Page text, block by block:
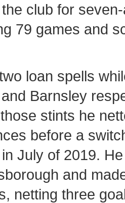
club for
79 games and
loan spells
Barnsley
stints he
before a
July of 2019.
and
netting three